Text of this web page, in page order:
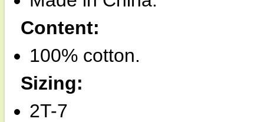
Content:
100% cotton.
Sizing:
2T-7